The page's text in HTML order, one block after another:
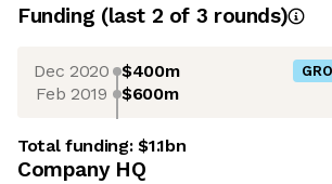
Funding (last 2 of 3 rounds)
Dec 2020 $400m
Feb 2019 $600m
Total funding:$1.1bn
Company HQ